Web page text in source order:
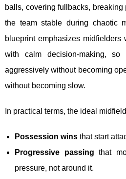
balls, covering fullbacks,
the team stable during chaotic
blueprint emphasizes midfielders
with calm decision-making,
aggressively without becoming
without becoming slow.
In practical terms, the ideal
Possession wins that start
Progressive passing that
pressure, not around it.